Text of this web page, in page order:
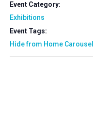
Event Category:
Exhibitions
Event Tags:
Hide from Home Carousel